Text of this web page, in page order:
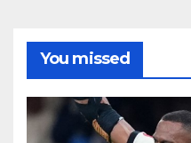
You missed